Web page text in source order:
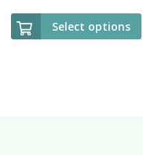
Select options